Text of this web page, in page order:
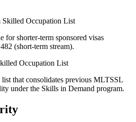
Skilled Occupation List
for shorter-term sponsored visas
(short-term stream).
Occupation List
that consolidates previous MLTSSL
under the Skills in Demand program.